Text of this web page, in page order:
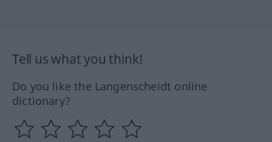
Tell us what you think!
Do you like the Langenscheidt online
dictionary?